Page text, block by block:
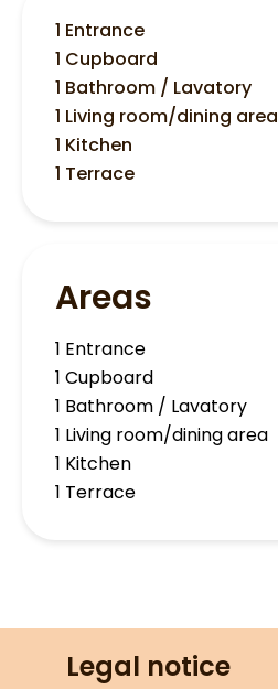
1 Entrance
1 Cupboard
1 Bathroom / Lavatory
1 Living room/dining area
1 Kitchen
1 Terrace
Areas
1 Entrance
1 Cupboard
1 Bathroom / Lavatory
1 Living room/dining area
1 Kitchen
1 Terrace
Legal notice